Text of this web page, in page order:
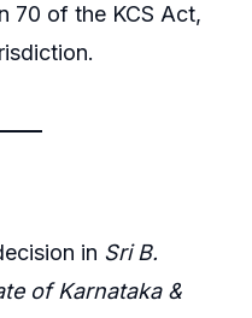
70 of the KCS Act,
in Sri B.
of Karnataka &